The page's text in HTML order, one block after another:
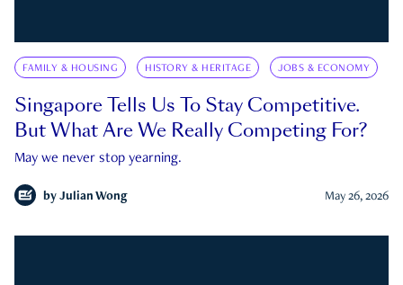
FAMILY & HOUSING HISTORY & HERITAGE JOBS & ECONOMY
Singapore Tells Us To Stay Competitive.
But What Are We Really Competing For?
May we never stop yearning.
by Julian Wong May 26, 2026